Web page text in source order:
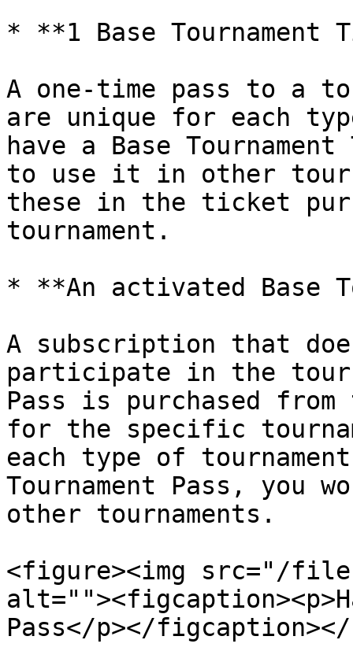
* **1 Base Tournament
A one-time pass to a
are unique for each
have a Base
to use it in other
these in the ticket
tournament.
* **An activated Base
A subscription that
participate in the
Pass is purchased
for the specific
each type of
Tournament Pass, you
other tournaments.
<figure><img src="/files/
Pass</p></